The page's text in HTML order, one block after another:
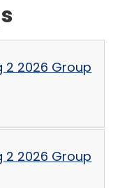
2 2026 Group
2 2026 Group